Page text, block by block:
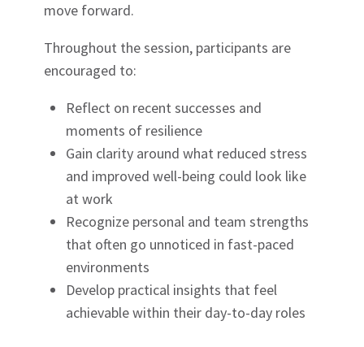
move forward.
Throughout the session, participants are
encouraged to:
Reflect on recent successes and
moments of resilience
Gain clarity around what reduced stress
and improved well-being could look like
at work
Recognize personal and team strengths
that often go unnoticed in fast-paced
environments
Develop practical insights that feel
achievable within their day-to-day roles